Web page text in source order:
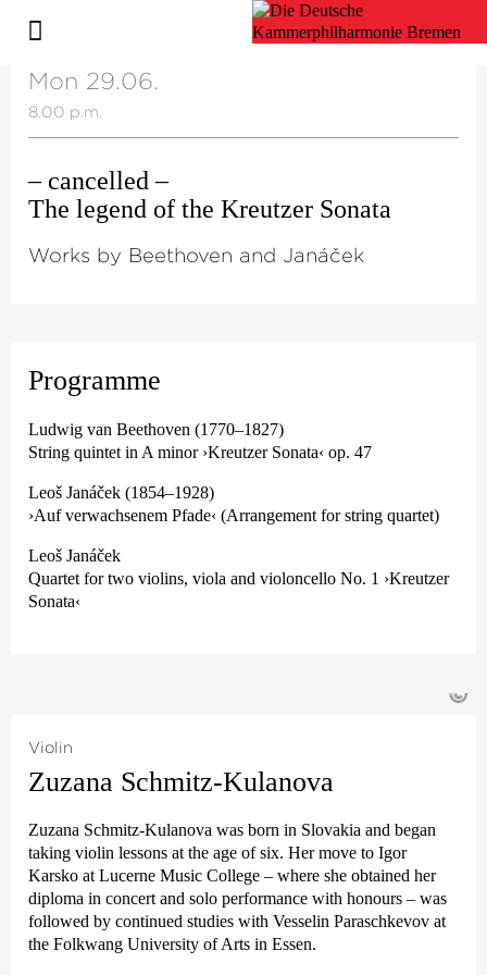
Mon 29.06.
8.00 p.m.
– cancelled –
The legend of the Kreutzer Sonata
Works by Beethoven and Janáček
Programme
Ludwig van Beethoven (1770–1827)
String quintet in A minor ›Kreutzer Sonata‹ op. 47
Leoš Janáček (1854–1928)
›Auf verwachsenem Pfade‹ (Arrangement for string quartet)
Leoš Janáček
Quartet for two violins, viola and violoncello No. 1 ›Kreutzer
Sonata‹
©
Violin
Zuzana Schmitz-Kulanova
Zuzana Schmitz-Kulanova was born in Slovakia and began
taking violin lessons at the age of six. Her move to Igor
Karsko at Lucerne Music College – where she obtained her
diploma in concert and solo performance with honours – was
followed by continued studies with Vesselin Paraschkevov at
the Folkwang University of Arts in Essen.